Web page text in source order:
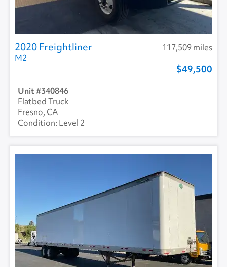
2020 Freightliner
117,509 miles
M2
49,500
340846
Flatbed Truck
Fresno, CA
Level 2